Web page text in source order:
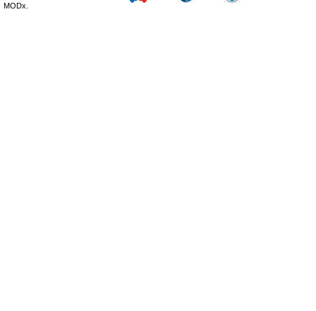
MODx.